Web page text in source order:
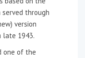
served through
version
late 1943.
one of the